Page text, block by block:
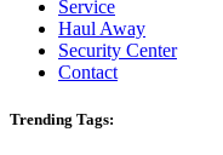
Service
Haul Away
Security Center
Contact
Trending Tags: